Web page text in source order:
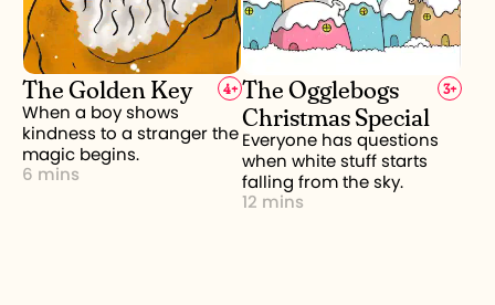
The Golden Key 4+
When a boy shows
kindness to a stranger the
magic begins.
6 mins
The Ogglebogs
Christmas Special
3+
Everyone has questions
when white stuff starts
falling from the sky.
12 mins